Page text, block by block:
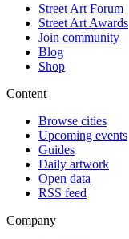
Street Art Forum
Street Art Awards
Join community
Blog
Shop
Content
Browse cities
Upcoming events
Guides
Daily artwork
Open data
RSS feed
Company